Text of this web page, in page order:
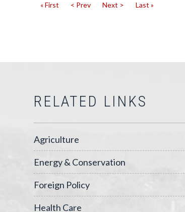
« First < Prev Next > Last »
RELATED LINKS
Agriculture
Energy & Conservation
Foreign Policy
Health Care